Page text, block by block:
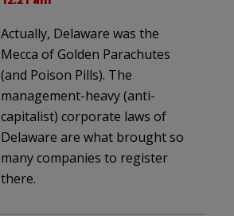
Actually, Delaware was the
Mecca of Golden Parachutes
(and Poison Pills). The
management-heavy (anti-
capitalist) corporate laws of
Delaware are what brought so
many companies to register
there.